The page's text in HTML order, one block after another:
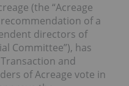
(the “Acreage
of a
directors of
Committee”), has
and
of Acreage vote in